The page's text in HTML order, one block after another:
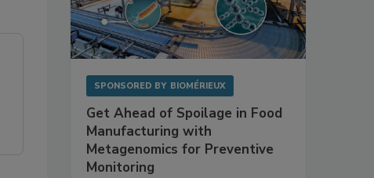
SPONSORED BY BIOMÉRIEUX
Get Ahead of Spoilage in Food
Manufacturing with
Metagenomics for Preventive
Monitoring